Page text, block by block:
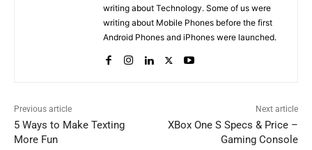
writing about Technology. Some of us were
writing about Mobile Phones before the first
Android Phones and iPhones were launched.
Previous article
5 Ways to Make Texting
More Fun
Next article
XBox One S Specs & Price –
Gaming Console